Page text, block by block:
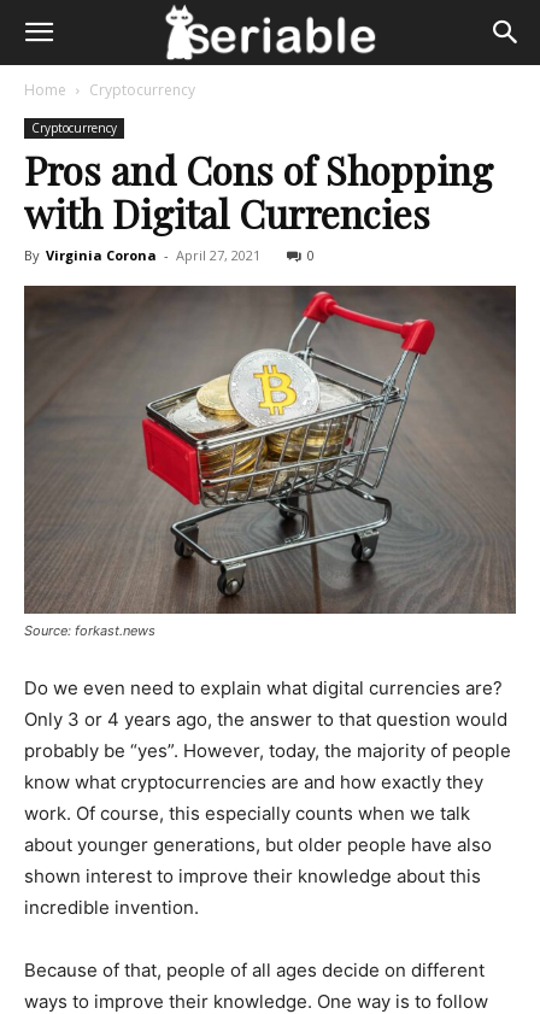
Home Cryptocurrency
Cryptocurrency
Pros and Cons of Shopping
with Digital Currencies
By Virginia Corona - April 27, 2021 0
Source: forkast.news
Do we even need to explain what digital currencies are?
Only 3 or 4 years ago, the answer to that question would
probably be “yes”. However, today, the majority of people
know what cryptocurrencies are and how exactly they
work. Of course, this especially counts when we talk
about younger generations, but older people have also
shown interest to improve their knowledge about this
incredible invention.
Because of that, people of all ages decide on different
ways to improve their knowledge. One way is to follow